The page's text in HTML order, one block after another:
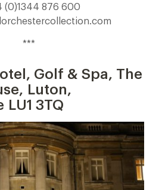
(0)1344 876 600
***
Golf & Spa, The
Luton,
3TQ